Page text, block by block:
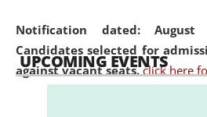
Notification dated:
Candidates selected for
against vacant seats. click here
UPCOMING EVENTS